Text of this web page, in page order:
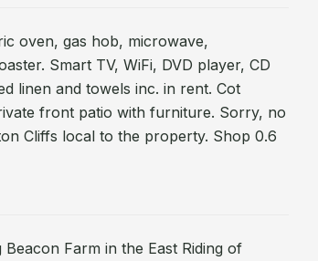
oven, gas hob, microwave,
Smart TV, WiFi, DVD player, CD
linen and towels inc. in rent. Cot
front patio with furniture. Sorry, no
Cliffs local to the property. Shop 0.6
Farm in the East Riding of